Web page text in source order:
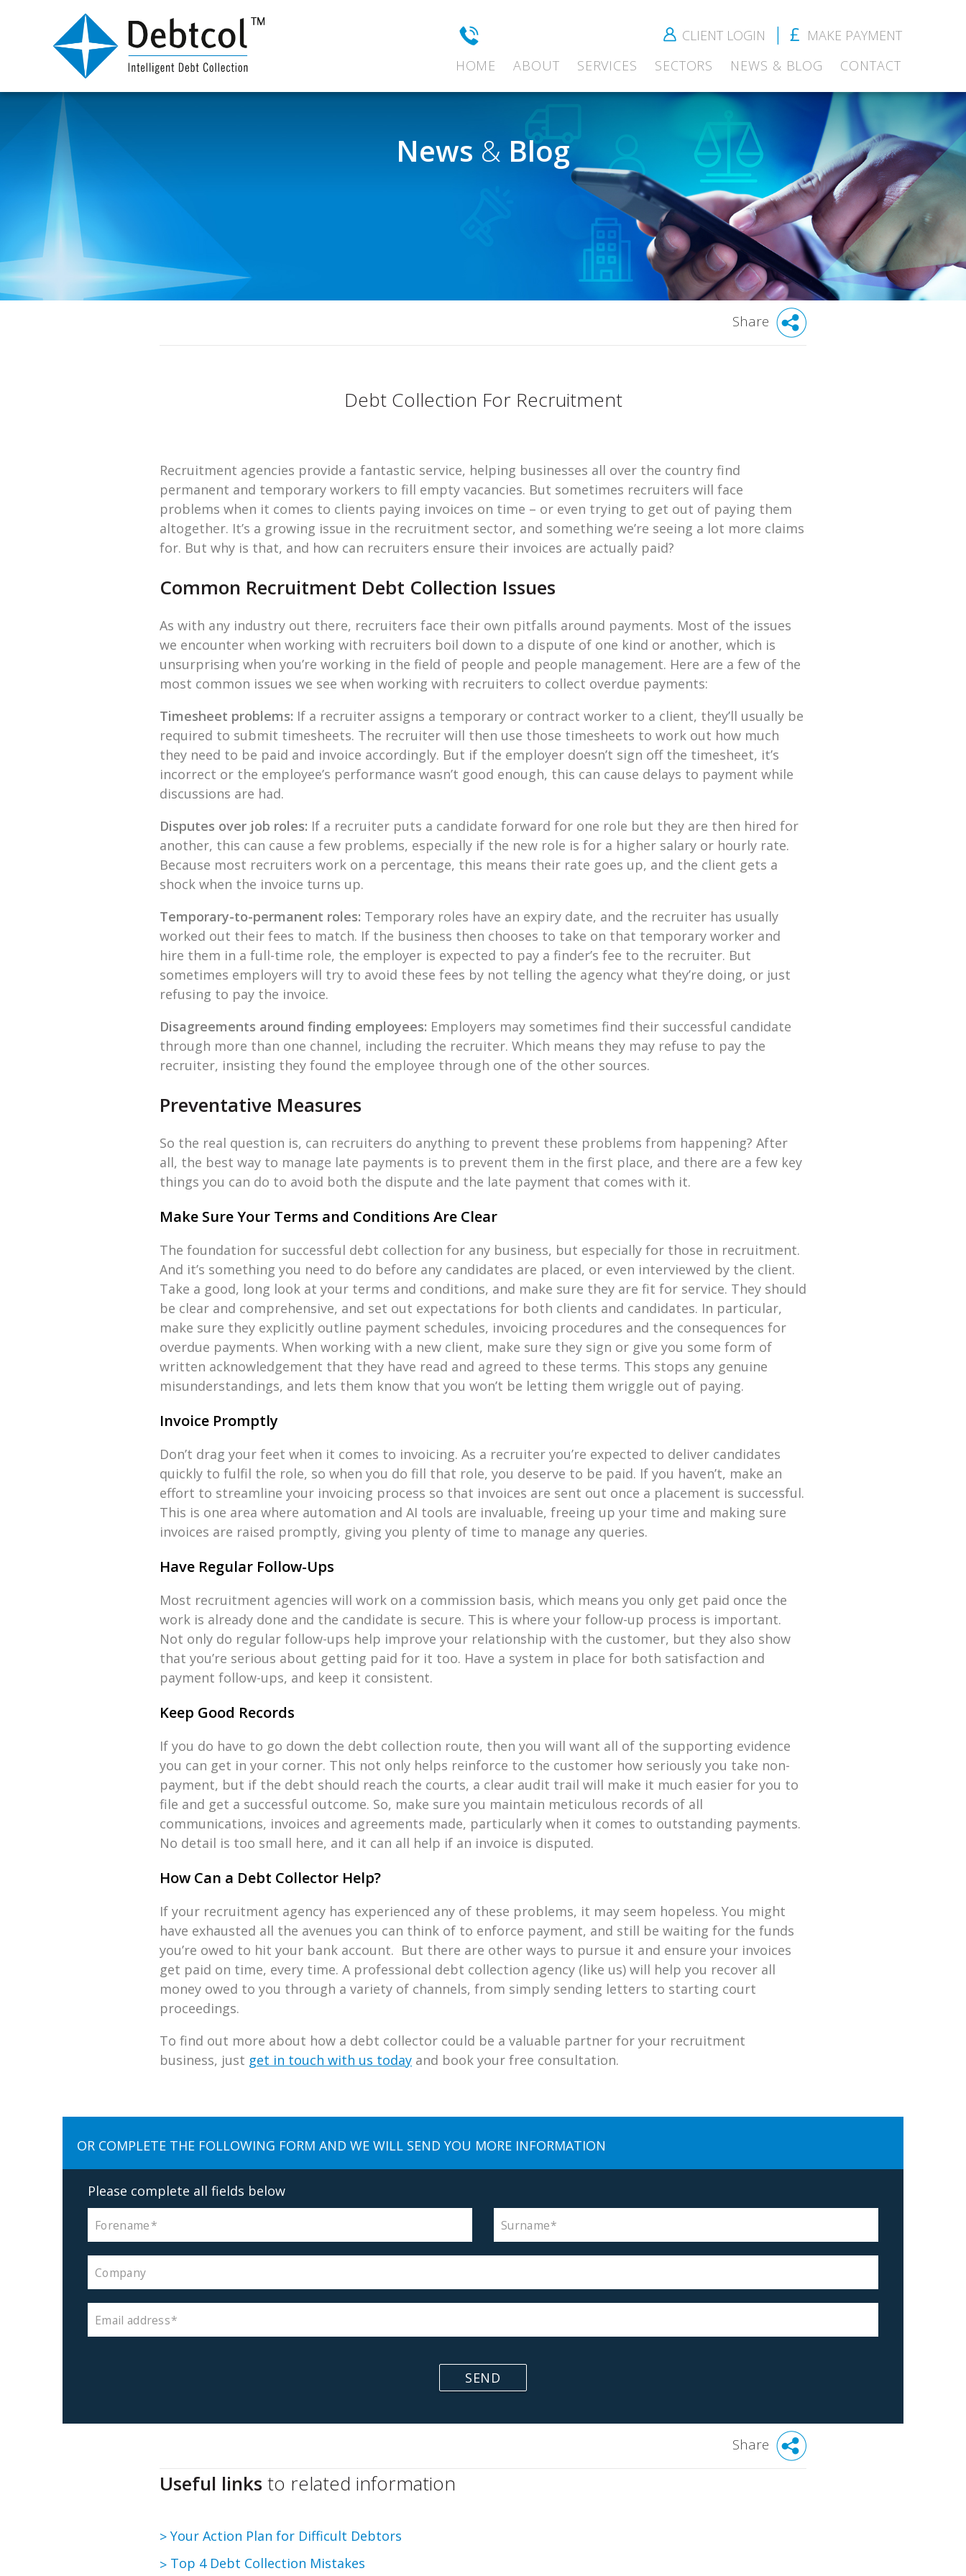
CLIENT LOGIN
MAKE PAYMENT
HOME
ABOUT SERVICES SECTORS NEWS & BLOG CONTACT
News & Blog
Share
Debt Collection For Recruitment
Recruitment agencies provide a fantastic service, helping businesses all over the country find
permanent and temporary workers to fill empty vacancies. But sometimes recruiters will face
problems when it comes to clients paying invoices on time – or even trying to get out of paying them
altogether. It’s a growing issue in the recruitment sector, and something we’re seeing a lot more claims
for. But why is that, and how can recruiters ensure their invoices are actually paid?
Common Recruitment Debt Collection Issues
As with any industry out there, recruiters face their own pitfalls around payments. Most of the issues
we encounter when working with recruiters boil down to a dispute of one kind or another, which is
unsurprising when you’re working in the field of people and people management. Here are a few of the
most common issues we see when working with recruiters to collect overdue payments:
Timesheet problems: If a recruiter assigns a temporary or contract worker to a client, they’ll usually be
required to submit timesheets. The recruiter will then use those timesheets to work out how much
they need to be paid and invoice accordingly. But if the employer doesn’t sign off the timesheet, it’s
incorrect or the employee’s performance wasn’t good enough, this can cause delays to payment while
discussions are had.
Disputes over job roles: If a recruiter puts a candidate forward for one role but they are then hired for
another, this can cause a few problems, especially if the new role is for a higher salary or hourly rate.
Because most recruiters work on a percentage, this means their rate goes up, and the client gets a
shock when the invoice turns up.
Temporary-to-permanent roles: Temporary roles have an expiry date, and the recruiter has usually
worked out their fees to match. If the business then chooses to take on that temporary worker and
hire them in a full-time role, the employer is expected to pay a finder’s fee to the recruiter. But
sometimes employers will try to avoid these fees by not telling the agency what they’re doing, or just
refusing to pay the invoice.
Disagreements around finding employees: Employers may sometimes find their successful candidate
through more than one channel, including the recruiter. Which means they may refuse to pay the
recruiter, insisting they found the employee through one of the other sources.
Preventative Measures
So the real question is, can recruiters do anything to prevent these problems from happening? After
all, the best way to manage late payments is to prevent them in the first place, and there are a few key
things you can do to avoid both the dispute and the late payment that comes with it.
Make Sure Your Terms and Conditions Are Clear
The foundation for successful debt collection for any business, but especially for those in recruitment.
And it’s something you need to do before any candidates are placed, or even interviewed by the client.
Take a good, long look at your terms and conditions, and make sure they are fit for service. They should
be clear and comprehensive, and set out expectations for both clients and candidates. In particular,
make sure they explicitly outline payment schedules, invoicing procedures and the consequences for
overdue payments. When working with a new client, make sure they sign or give you some form of
written acknowledgement that they have read and agreed to these terms. This stops any genuine
misunderstandings, and lets them know that you won’t be letting them wriggle out of paying.
Invoice Promptly
Don’t drag your feet when it comes to invoicing. As a recruiter you’re expected to deliver candidates
quickly to fulfil the role, so when you do fill that role, you deserve to be paid. If you haven’t, make an
effort to streamline your invoicing process so that invoices are sent out once a placement is successful.
This is one area where automation and AI tools are invaluable, freeing up your time and making sure
invoices are raised promptly, giving you plenty of time to manage any queries.
Have Regular Follow-Ups
Most recruitment agencies will work on a commission basis, which means you only get paid once the
work is already done and the candidate is secure. This is where your follow-up process is important.
Not only do regular follow-ups help improve your relationship with the customer, but they also show
that you’re serious about getting paid for it too. Have a system in place for both satisfaction and
payment follow-ups, and keep it consistent.
Keep Good Records
If you do have to go down the debt collection route, then you will want all of the supporting evidence
you can get in your corner. This not only helps reinforce to the customer how seriously you take non-
payment, but if the debt should reach the courts, a clear audit trail will make it much easier for you to
file and get a successful outcome. So, make sure you maintain meticulous records of all
communications, invoices and agreements made, particularly when it comes to outstanding payments.
No detail is too small here, and it can all help if an invoice is disputed.
How Can a Debt Collector Help?
If your recruitment agency has experienced any of these problems, it may seem hopeless. You might
have exhausted all the avenues you can think of to enforce payment, and still be waiting for the funds
you’re owed to hit your bank account. But there are other ways to pursue it and ensure your invoices
get paid on time, every time. A professional debt collection agency (like us) will help you recover all
money owed to you through a variety of channels, from simply sending letters to starting court
proceedings.
To find out more about how a debt collector could be a valuable partner for your recruitment
business, just get in touch with us today and book your free consultation.
OR COMPLETE THE FOLLOWING FORM AND WE WILL SEND YOU MORE INFORMATION
Please complete all fields below
Forename Surname
Company
Email address
SEND
Share
Useful links to related information
Your Action Plan for Difficult Debtors
Top 4 Debt Collection Mistakes